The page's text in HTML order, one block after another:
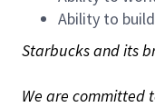
Ability to
Starbucks and its
We are committed